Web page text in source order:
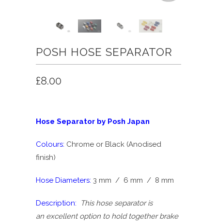
POSH HOSE SEPARATOR
£8.00
Hose Separator by Posh Japan
Colours: Chrome or Black (Anodised
finish)
Hose Diameters: 3 mm / 6 mm / 8 mm
Description:
This hose separator is
an excellent option to hold together brake